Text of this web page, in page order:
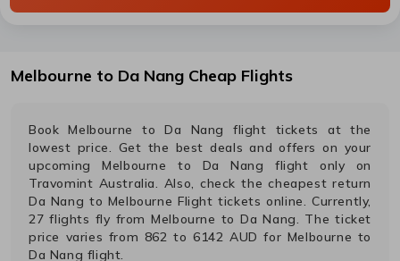
Melbourne to Da Nang Cheap Flights
BookMelbourne toDa Nang
flight tickets at the
lowest price. Get the best deals and offers on your
upcomingMelbourne to Da Nang flight only on
Travomint Australia. Also, check the cheapest return
Da Nang to Melbourne Flight tickets online. Currently,
27 flights fly fromMelbourne to Da Nang. The ticket
price varies from 862 to 6142 AUD for Melbourne to
Da Nang flight.